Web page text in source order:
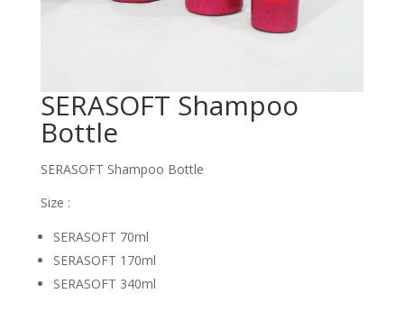
SERASOFT Shampoo
Bottle
SERASOFT Shampoo Bottle
Size :
SERASOFT 70ml
SERASOFT 170ml
SERASOFT 340ml